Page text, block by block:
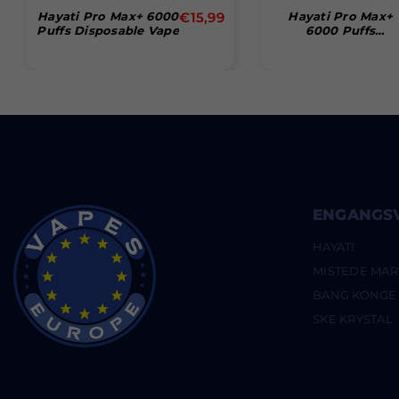
Hayati Pro Max+ 6000
Puffs Disposable Vape
Normal
pris
€15,99
Hayati Pro Max+
6000 Puffs
HAYATI
MISTEDE
BANG KONGE
SKE KRYSTAL